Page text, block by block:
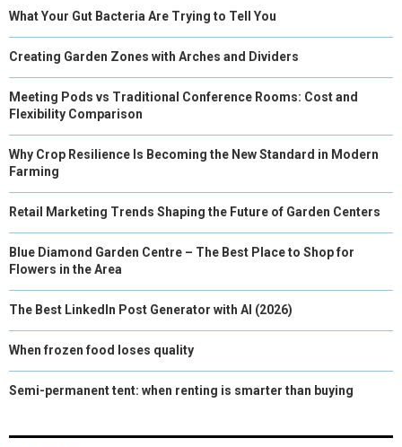
What Your Gut Bacteria Are Trying to Tell You
Creating Garden Zones with Arches and Dividers
Meeting Pods vs Traditional Conference Rooms: Cost and
Flexibility Comparison
Why Crop Resilience Is Becoming the New Standard in Modern
Farming
Retail Marketing Trends Shaping the Future of Garden Centers
Blue Diamond Garden Centre – The Best Place to Shop for
Flowers in the Area
The Best LinkedIn Post Generator with AI (2026)
When frozen food loses quality
Semi-permanent tent: when renting is smarter than buying